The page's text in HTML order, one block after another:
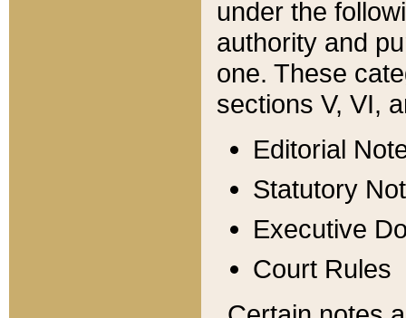
under the
authority and
one. These
sections V, VI,
Editorial
Statutory
Executive
Court Rules